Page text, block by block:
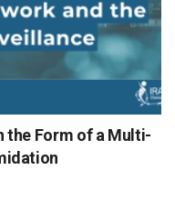
the Form of a Multi-